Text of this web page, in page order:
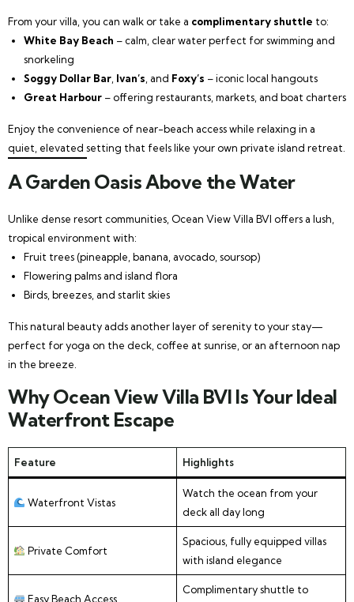
From your villa, you can walk or take a complimentary shuttle to:
White Bay Beach – calm, clear water perfect for swimming and
snorkeling
Soggy Dollar Bar Ivan’s , and Foxy’s – iconic local hangouts
Great Harbour – offering restaurants, markets, and boat charters
Enjoy the convenience of near-beach access while relaxing in a
quiet, elevated setting that feels like your own private island retreat.
A Garden Oasis Above the Water
Unlike dense resort communities, Ocean View Villa BVI offers a lush,
tropical environment with:
Fruit trees (pineapple, banana, avocado, soursop)
Flowering palms and island flora
Birds, breezes, and starlit skies
This natural beauty adds another layer of serenity to your stay—
perfect for yoga on the deck, coffee at sunrise, or an afternoon nap
in the breeze.
Why Ocean View Villa BVI Is Your Ideal
Waterfront Escape
Feature Highlights
Waterfront Vistas
Watch the ocean from your
deck all day long
Private Comfort
Spacious, fully equipped villas
with island elegance
Easy Beach Access
Complimentary shuttle to